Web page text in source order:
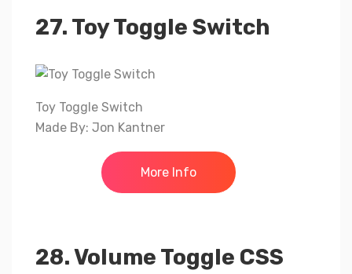
27. Toy Toggle Switch
Toy Toggle Switch
Made By: Jon Kantner
More Info
28. Volume Toggle CSS